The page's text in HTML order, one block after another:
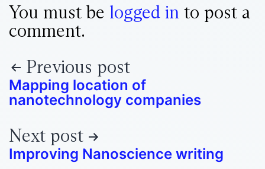
You must be logged in to post a
comment.
Previous post
Mapping location of
nanotechnology companies
Next post
Improving Nanoscience writing